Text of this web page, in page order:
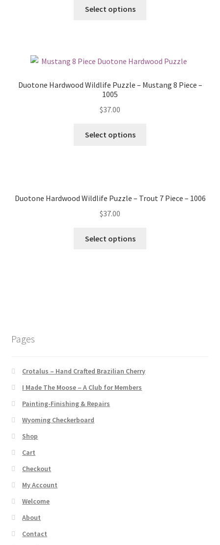
Select options
Duotone Hardwood Wildlife Puzzle – Mustang 8 Piece –
1005
$37.00
Select options
Duotone Hardwood Wildlife Puzzle – Trout 7 Piece – 1006
$37.00
Select options
Pages
Crotalus – Hand Crafted Brazilian Cherry
I Made The Moose – A Club for Members
Painting-Finishing & Repairs
Wyoming Checkerboard
Shop
Cart
Checkout
My Account
Welcome
About
Contact